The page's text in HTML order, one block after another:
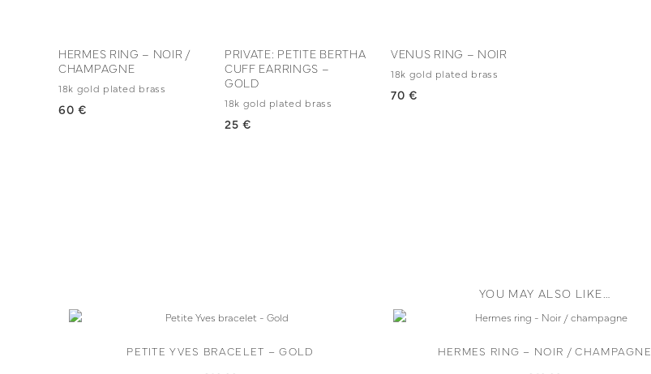
HERMES RING – NOIR /
CHAMPAGNE
18k gold plated brass
60 €
PRIVATE: PETITE BERTHA
CUFF EARRINGS –
GOLD
18k gold plated brass
25 €
VENUS RING – NOIR
18k gold plated brass
70 €
YOU MAY ALSO LIKE…
PETITE YVES BRACELET – GOLD HERMES RING – NOIR / CHAMPAGNE